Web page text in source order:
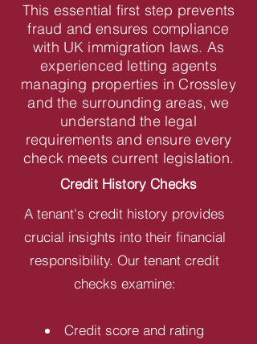
This essential first step prevents
fraud and ensures compliance
with UK immigration laws. As
experienced letting agents
managing properties in Crossley
and the surrounding areas, we
understand the legal
requirements and ensure every
check meets current legislation.
Credit History Checks
A tenant's credit history provides
crucial insights into their financial
responsibility. Our tenant credit
checks examine:
Credit score and rating